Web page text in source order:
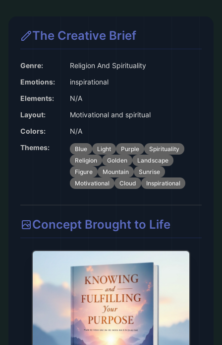
The Creative Brief
Genre:
Religion And Spirituality
Emotions:
inspirational
Elements:
N/A
Layout:
Motivational and spiritual
Colors:
N/A
Themes:
Blue Light Purple
Spirituality
Religion
Golden
Landscape
Figure
Mountain
Sunrise
Motivational
Cloud Inspirational
Concept Brought to Life